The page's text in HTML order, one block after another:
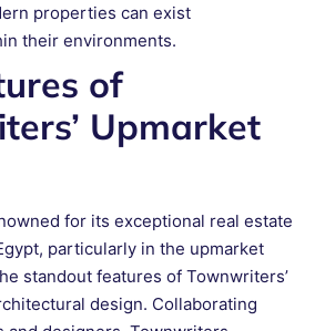
properties can exist
their environments.
of
Upmarket
for its exceptional real estate
particularly in the upmarket
standout features of Townwriters’
design. Collaborating